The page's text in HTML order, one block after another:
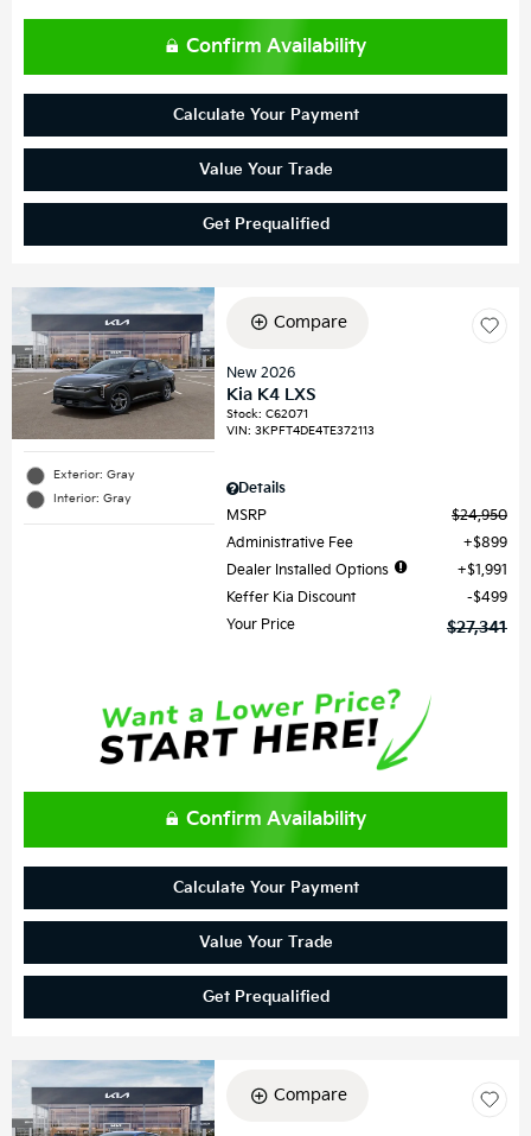
Confirm Availability
Calculate Your Payment
Value Your Trade
Get Prequalified
Exterior: Gray
Interior: Gray
Compare
New 2026
Kia K4 LXS
Stock:C62071
VIN:3KPFT4DE4TE372113
Details
MSRP
$24,950
Administrative Fee
$899
Dealer Installed Options
$1,991
Keffer Kia Discount
$499
Your Price
$27,341
Confirm Availability
Calculate Your Payment
Value Your Trade
Get Prequalified
Compare